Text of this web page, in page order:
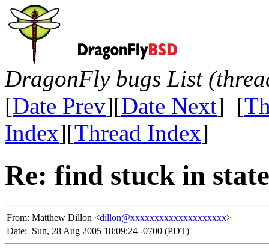
DragonFly bugs List
[Date Prev][Date Next] [
Index][Thread Index]
Re: find stuck in
From: Matthew Dillon <dillon@xxxxxxxxxxxxxxxxxxxx>
Date: Sun, 28 Aug 2005 18:09:24 -0700 (PDT)